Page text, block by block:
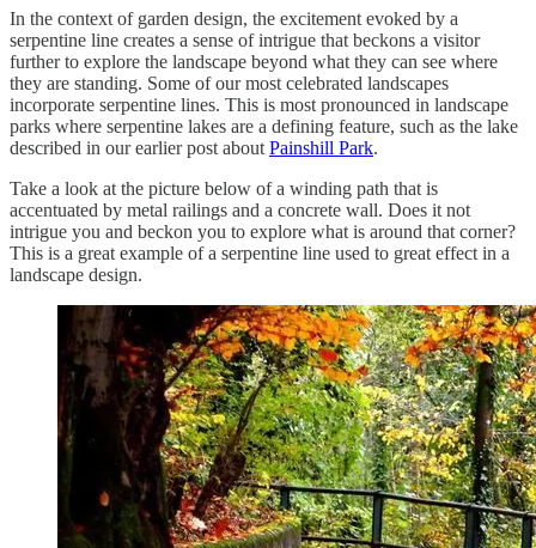
In the context of garden design, the excitement evoked by a
serpentine line creates a sense of intrigue that beckons a visitor
further to explore the landscape beyond what they can see where
they are standing. Some of our most celebrated landscapes
incorporate serpentine lines. This is most pronounced in landscape
parks where serpentine lakes are a defining feature, such as the lake
described in our earlier post about Painshill Park.
Take a look at the picture below of a winding path that is
accentuated by metal railings and a concrete wall. Does it not
intrigue you and beckon you to explore what is around that corner?
This is a great example of a serpentine line used to great effect in a
landscape design.